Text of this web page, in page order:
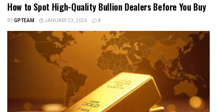
How to Spot High-Quality Bullion Dealers Before You Buy
BYGPTEAM JANUARY 23, 2026 0